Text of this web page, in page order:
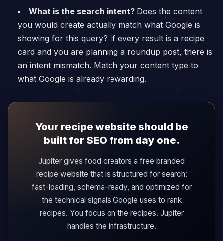
What is the search intent? Does the content
you would create actually match what Google is
showing for this query? If every result is a recipe
card and you are planning a roundup post, there is
an intent mismatch. Match your content type to
what Google is already rewarding.
Your recipe website should be
built for SEO from day one.
Jupiter gives food creators a free branded
recipe website that is structured for search:
fast-loading, schema-ready, and optimized for
the technical signals Google uses to rank
recipes. You focus on the recipes. Jupiter
handles the infrastructure.